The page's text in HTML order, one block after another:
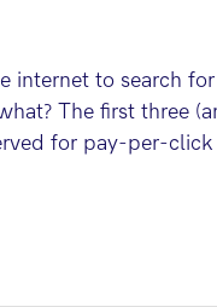
internet to search
The first three
for pay-per-